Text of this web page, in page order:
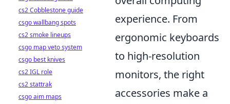
experience. From
ergonomic keyboards
to high-resolution
monitors, the right
accessories make a
cs2 Cobblestone guide
csgo wallbang spots
cs2 smoke lineups
csgo map veto system
csgo best knives
cs2 IGL role
cs2 stattrak
csgo aim maps